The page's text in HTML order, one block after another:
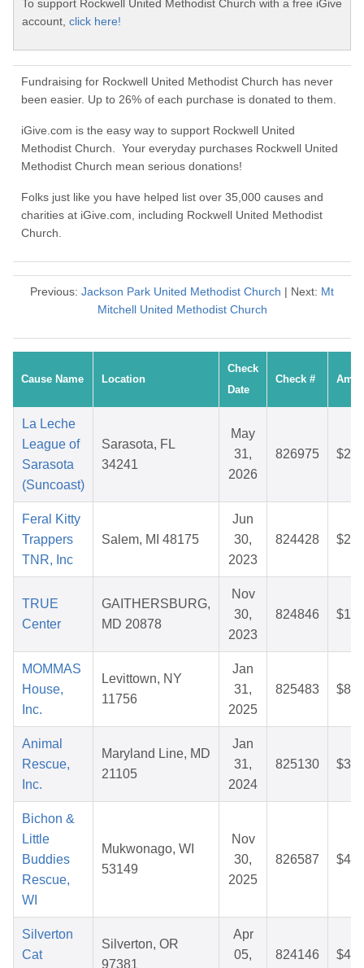
To support Rockwell United Methodist Church with a free iGive
account, click here!
Fundraising for Rockwell United Methodist Church has never
been easier. Up to 26% of each purchase is donated to them.
iGive.com is the easy way to support Rockwell United
Methodist Church. Your everyday purchases Rockwell United
Methodist Church mean serious donations!
Folks just like you have helped list over 35,000 causes and
charities at iGive.com, including Rockwell United Methodist
Church.
Previous: Jackson Park United Methodist Church | Next: Mt
Mitchell United Methodist Church
Cause Name Location
Check
Date
Check #
La Leche
League of
Sarasota
(Suncoast)
Sarasota, FL
34241
May
31,
2026
826975
Feral Kitty
Trappers
TNR, Inc
Salem, MI 48175
Jun
30,
2023
824428
TRUE
Center
GAITHERSBURG,
MD 20878
Nov
30,
2023
824846
MOMMAS
House,
Inc.
Levittown, NY
11756
Jan
31,
2025
825483
Animal
Rescue,
Inc.
Maryland Line, MD
21105
Jan
31,
2024
825130
Bichon &
Little
Buddies
Rescue,
WI
Mukwonago, WI
53149
Nov
30,
2025
826587
Silverton
Cat
Silverton, OR
97381
Apr
05,
824146